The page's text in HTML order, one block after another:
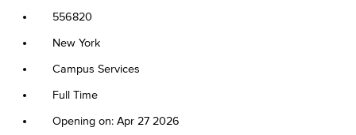
556820
New York
Campus Services
Full Time
Opening on: Apr 27 2026